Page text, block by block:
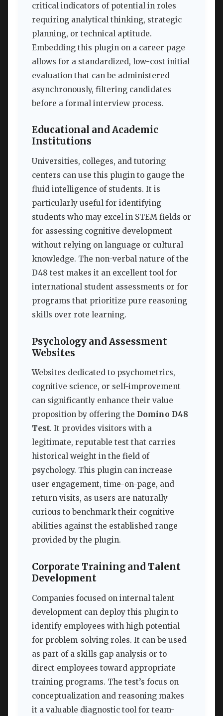
critical indicators of potential in roles
requiring analytical thinking, strategic
planning, or technical aptitude.
Embedding this plugin on a career page
allows for a standardized, low-cost initial
evaluation that can be administered
asynchronously, filtering candidates
before a formal interview process.
Educational and Academic
Institutions
Universities, colleges, and tutoring
centers can use this plugin to gauge the
fluid intelligence of students. It is
particularly useful for identifying
students who may excel in STEM fields or
for assessing cognitive development
without relying on language or cultural
knowledge. The non-verbal nature of the
D48 test makes it an excellent tool for
international student assessments or for
programs that prioritize pure reasoning
skills over rote learning.
Psychology and Assessment
Websites
Websites dedicated to psychometrics,
cognitive science, or self-improvement
can significantly enhance their value
proposition by offering the Domino D48
Test. It provides visitors with a
legitimate, reputable test that carries
historical weight in the field of
psychology. This plugin can increase
user engagement, time-on-page, and
return visits, as users are naturally
curious to benchmark their cognitive
abilities against the established range
provided by the plugin.
Corporate Training and Talent
Development
Companies focused on internal talent
development can deploy this plugin to
identify employees with high potential
for problem-solving roles. It can be used
as part of a skills gap analysis or to
direct employees toward appropriate
training programs. The test’s focus on
conceptualization and reasoning makes
it a valuable diagnostic tool for team-